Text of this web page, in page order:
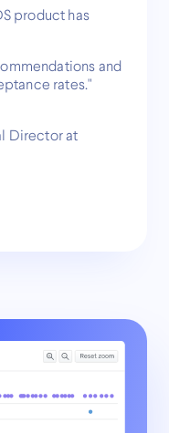
product has
and
rates."
Director at